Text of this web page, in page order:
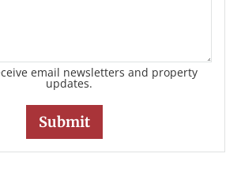
email newsletters and property
updates.